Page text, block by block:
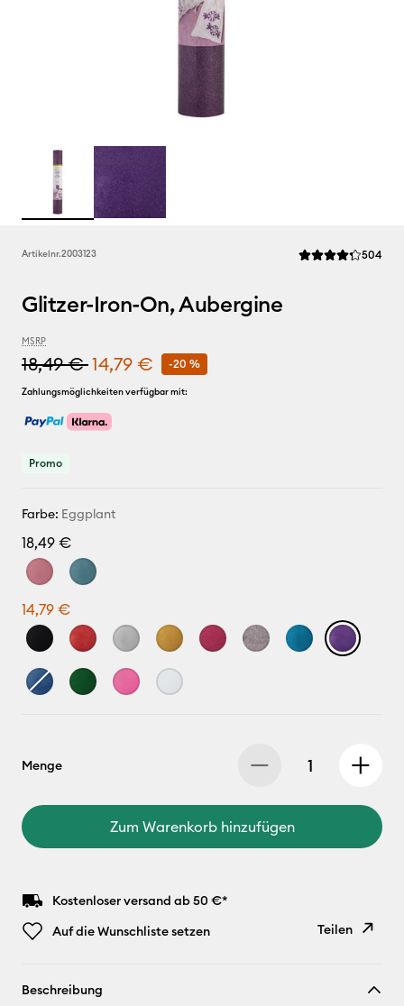
Artikelnr.2003123 Die 504
Glitzer-Iron-On, Aubergine
MSRP
18,49 €14,79 € -20 %
Zahlungsmöglichkeiten verfügbar mit:
Promo
Farbe: Eggplant
18,49 €
14,79 €
Menge
Zum Warenkorb hinzufügen
Kostenloser versand ab 50 €*
Auf die Wunschliste setzen
Teilen
Beschreibung